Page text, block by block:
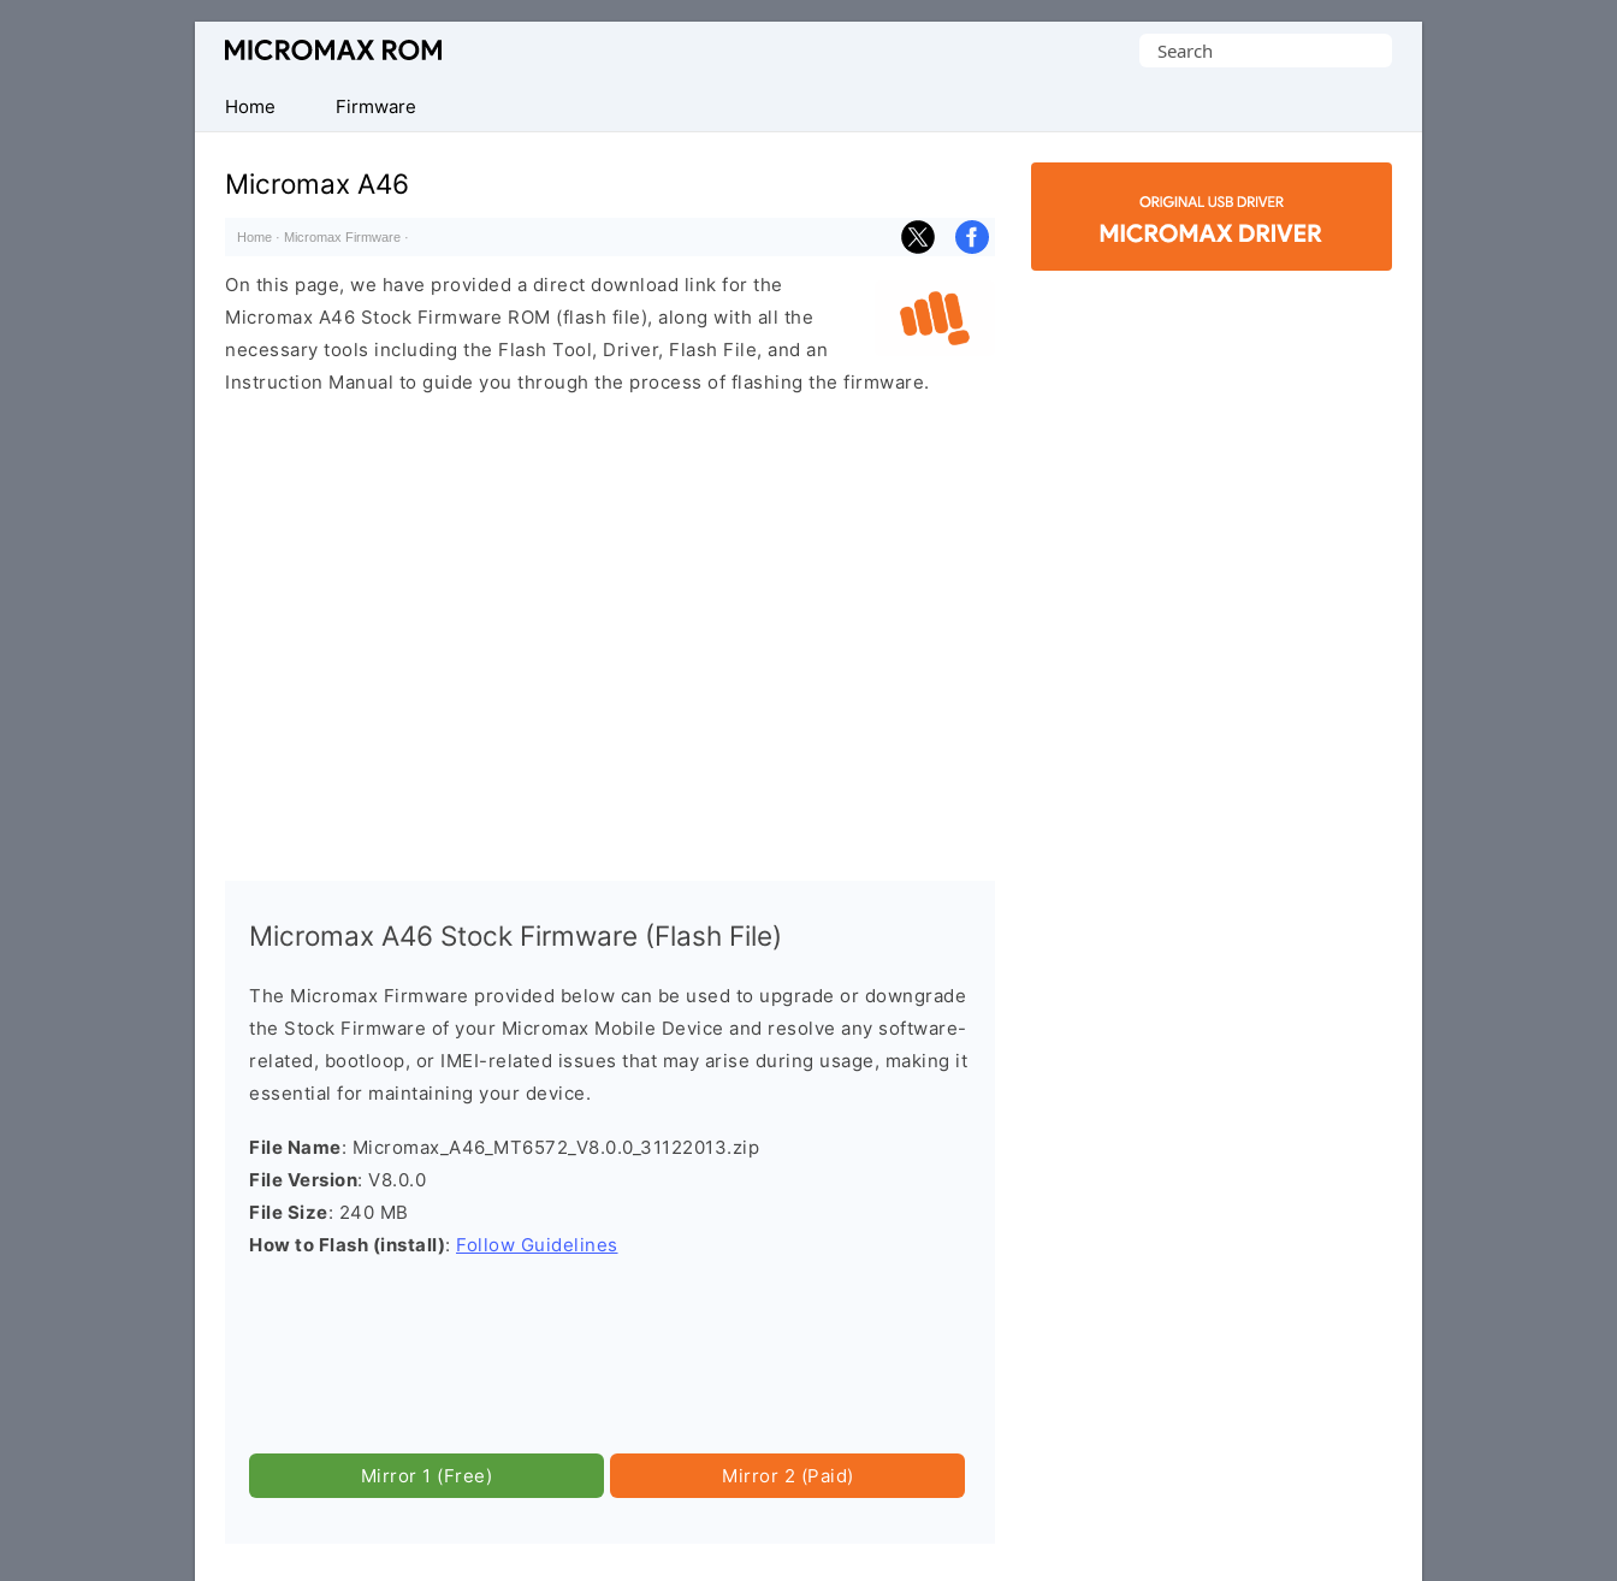
Original
Firmware
Collection
Search
Home
Firmware
Micromax A46
Home · Micromax Firmware ·
On this page, we have provided a direct download link for the
Micromax A46 Stock Firmware ROM (flash file), along with all the
necessary tools including the Flash Tool, Driver, Flash File, and an
Instruction Manual to guide you through the process of flashing the firmware.
Micromax A46 Stock Firmware (Flash File)
The Micromax Firmware provided below can be used to upgrade or downgrade
the Stock Firmware of your Micromax Mobile Device and resolve any software-
related, bootloop, or IMEI-related issues that may arise during usage, making it
essential for maintaining your device.
File Name: Micromax_A46_MT6572_V8.0.0_31122013.zip
File Version: V8.0.0
File Size: 240 MB
How to Flash (install): Follow Guidelines
Mirror 1 (Free) Mirror 2 (Paid)